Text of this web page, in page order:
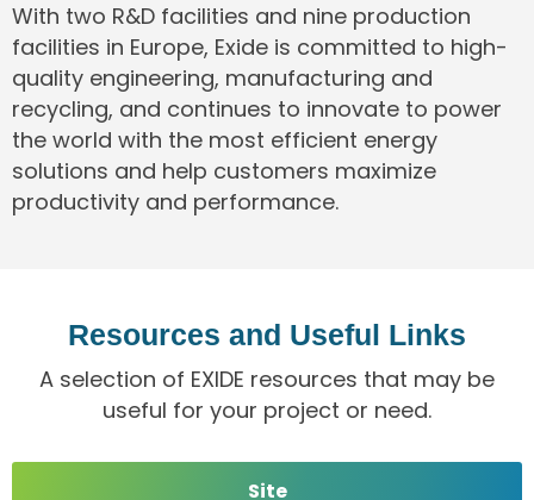
With two R&D facilities and nine production
facilities in Europe, Exide is committed to high-
quality engineering, manufacturing and
recycling, and continues to innovate to power
the world with the most efficient energy
solutions and help customers maximize
productivity and performance.
Resources and Useful Links
A selection of EXIDE resources that may be
useful for your project or need.
Site